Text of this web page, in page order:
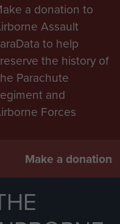
a donation to
Assault
to help
the history of
Parachute
and
Forces
Make a donation